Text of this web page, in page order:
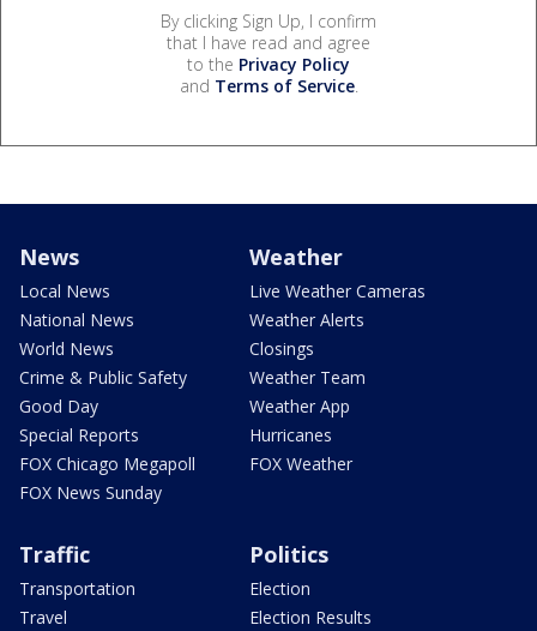
By clicking Sign Up, I confirm
that I have read and agree
to the Privacy Policy
and Terms of Service.
News
Local News
National News
World News
Crime & Public Safety
Good Day
Special Reports
FOX Chicago Megapoll
FOX News Sunday
Weather
Live Weather Cameras
Weather Alerts
Closings
Weather Team
Weather App
Hurricanes
FOX Weather
Traffic
Transportation
Travel
Politics
Election
Election Results